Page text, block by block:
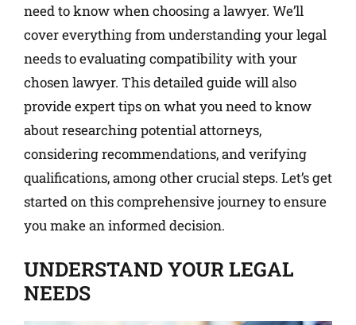
need to know when choosing a lawyer. We’ll
cover everything from understanding your legal
needs to evaluating compatibility with your
chosen lawyer. This detailed guide will also
provide expert tips on what you need to know
about researching potential attorneys,
considering recommendations, and verifying
qualifications, among other crucial steps. Let’s get
started on this comprehensive journey to ensure
you make an informed decision.
UNDERSTAND YOUR LEGAL
NEEDS